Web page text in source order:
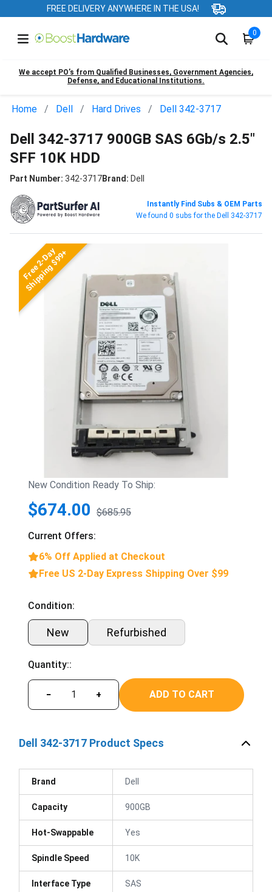
FREE DELIVERY ANYWHERE IN THE USA!
0
We accept PO’s from Qualified Businesses, Government Agencies,
Defense, and Educational Institutions.
Home Dell Hard Drives Dell 342-3717
Dell 342-3717 900GB SAS 6Gb/s 2.5"
SFF 10K HDD
Part Number: 342-3717Brand: Dell
Instantly Find Subs & OEM Parts
We found 0 subs for the Dell 342-3717
Free 2-Day
Shipping $99+
New Condition Ready To Ship:
$674.00 $685.95
Current Offers:
6% Off Applied at Checkout
Free US 2-Day Express Shipping Over $99
Condition:
New Refurbished
Quantity::
− + ADD TO CART
Dell 342-3717 Product Specs
Brand Dell
Capacity 900GB
Hot-Swappable Yes
Spindle Speed 10K
Interface Type SAS